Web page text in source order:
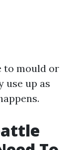
to mould or
use up as